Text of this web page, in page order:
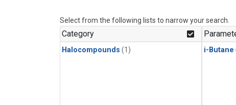
Select from the following lists to narrow your search.
Category
Halocompounds (1) i-Butane